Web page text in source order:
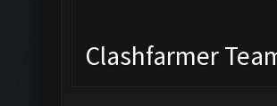
Clashfarmer